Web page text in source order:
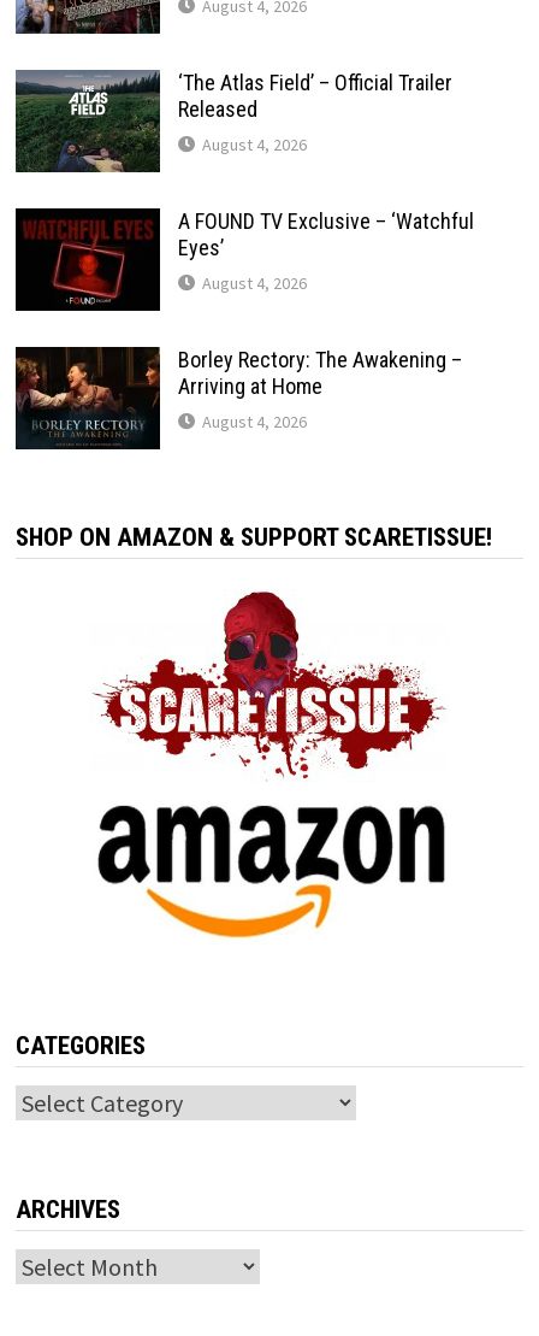
August 4, 2026
‘The Atlas Field’ – Official Trailer
Released
August 4, 2026
A FOUND TV Exclusive – ‘Watchful
Eyes’
August 4, 2026
Borley Rectory: The Awakening –
Arriving at Home
August 4, 2026
SHOP ON AMAZON & SUPPORT SCARETISSUE!
CATEGORIES
Categories
ARCHIVES
Archives